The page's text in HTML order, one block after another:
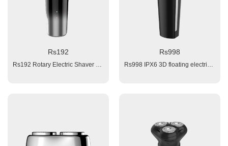
Rs192
Rs192 Rotary Electric Shaver 1. Battery: 1x1200mAH Li-ion; 2. Triple Blades 3. Charging time: 3 hours 4. Working time: 120 mins 5. Power: 100-240V 6. Charging interface: type-C 7. Back with pop-up trimmer Package: color box + blister Accessories: 1x clean brush, 1x manual, 1x USB cable
Rs998
Rs998 IPX6 3D floating electrical shaver Material: ABS Body Triple blade shaver with magnetic beard slot Triple Blades Battery: 1x800 mAh KC Li-ion Charging time: 1.5 hour fast charge Working time:≥ 60 minutes Votltge: 100~240V Input: 5V 1A, Charging interface: Type-C Plug and Play Charging: red light, working blue light; Washable (IPX6) 4 Interchangeable Operation Heads: 1x Triple Blade Rotary Shaving Head 1x Hair Clipper Head with small combs adjust from 3 -7 mm ( 4 adjust intervals, each of 1mm) 1x Nose Trimmer 1x Facial Brush 1x clean brush, 1x manual, 1x USB cable